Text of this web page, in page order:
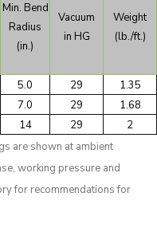
Min. Bend
Radius
(in.)
Vacuum
in HG
Weight
(lb./ft.)
5.0 29
1.35
7.0 29
1.68
14 29
2
are shown at ambient
working pressure and
for recommendations for